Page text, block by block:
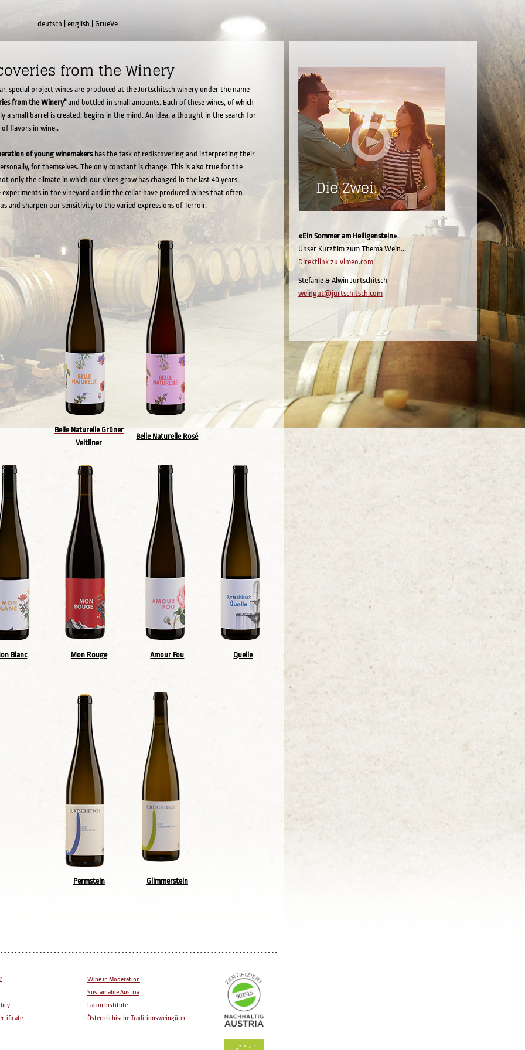
deutsch english GrueVe
from the Winery
special project wines are produced at the Jurtschitsch winery under the name
from the Winery"and bottled in small amounts. Each of these wines, of which
a small barrel is created, begins in the mind. An idea, a thought in the search for
flavors in wine..
of young winemakershas the task of rediscovering and interpreting their
for themselves. The only constant is change. This is also true for the
only the climate in which our vines grow has changed in the last 40 years.
experiments in the vineyard and in the cellar have produced wines that often
and sharpen our sensitivity to the varied expressions of Terroir.
Belle Naturelle Grüner
Veltliner
Belle Naturelle Rosé
Blanc Mon Rouge Amour Fou Quelle
Permstein Glimmerstein
«Ein Sommer am Heiligenstein»
Unser Kurzfilm zum Thema Wein...
Direktlink zu vimeo.com
Stefanie & Alwin Jurtschitsch
weingut@jurtschitsch.com
Wine in Moderation
Sustainable Austria
Lacon Institute
Österreichische Traditionsweingüter